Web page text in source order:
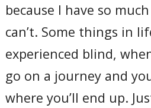
because I have so
can’t. Some things in
experienced blind,
go on a journey and
where you’ll end up.